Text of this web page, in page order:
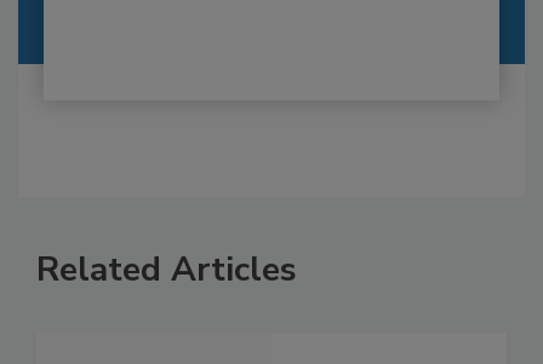
Related Articles